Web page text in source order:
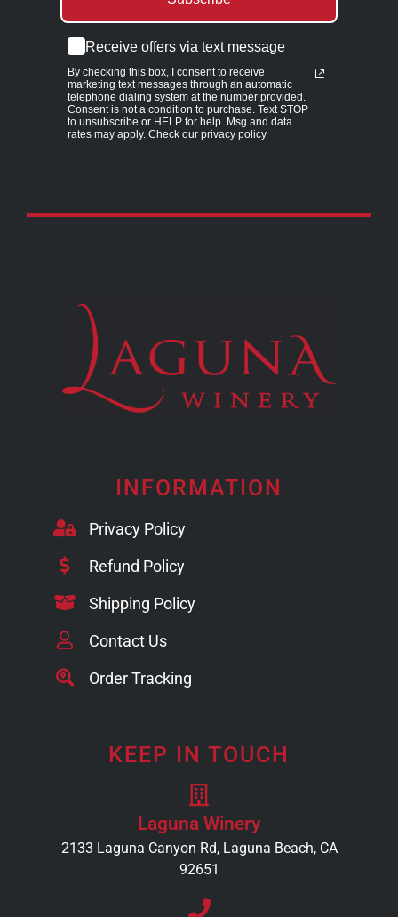
Receive offers via text message
By checking this box, I consent to receive
marketing text messages through an automatic
telephone dialing system at the number provided.
Consent is not a condition to purchase. Text STOP
to unsubscribe or HELP for help. Msg and data
rates may apply. Check our privacy policy
INFORMATION
Privacy Policy
Refund Policy
Shipping Policy
Contact Us
Order Tracking
KEEP IN TOUCH
Laguna Winery
2133 Laguna Canyon Rd, Laguna Beach, CA
92651